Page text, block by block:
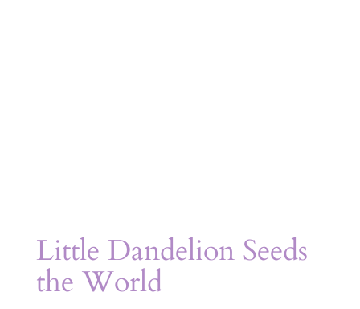
Little Dandelion Seeds
the World